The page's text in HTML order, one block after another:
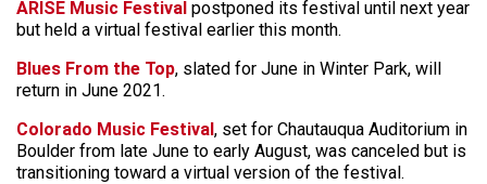
ARISE Music Festival postponed its festival until next year
but held a virtual festival earlier this month.
Blues From the Top, slated for June in Winter Park, will
return in June 2021.
Colorado Music Festival, set for Chautauqua Auditorium in
Boulder from late June to early August, was canceled but is
transitioning toward a virtual version of the festival.